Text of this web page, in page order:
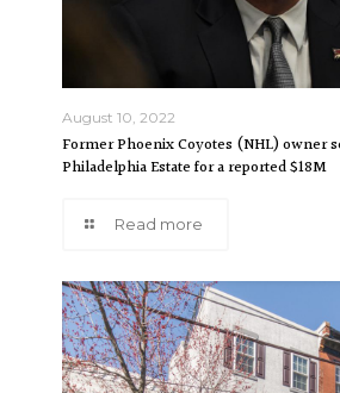
August 10, 2022
Former Phoenix Coyotes (NHL) owner
Philadelphia Estate for a reported $18M
Read more